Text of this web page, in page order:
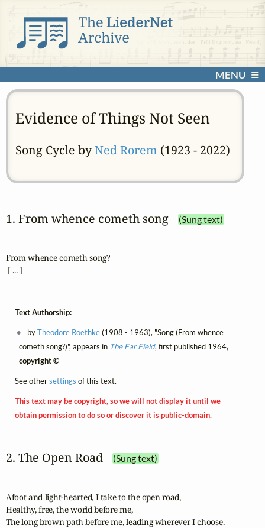
MENU
Evidence of Things Not Seen
Song Cycle byNed Rorem (1923 - 2022)
1. From whence cometh song (Sung text)
From whence cometh song?
[ ... ]
Text Authorship:
byTheodore Roethke(1908 - 1963), "Song (From whence
cometh song?)", appears in The Far Field, first published 1964,
copyright ©
See othersettings of this text.
This text may be copyright, so we will not display it until we
obtain permission to do so or discover it is public-domain.
2. The Open Road (Sung text)
Afoot and light-hearted, I take to the open road,
Healthy, free, the world before me,
The long brown path before me, leading wherever I choose.